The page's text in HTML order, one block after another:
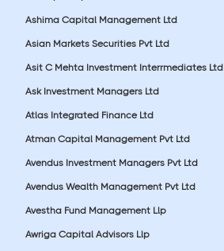
Ashima Capital Management Ltd
Asian Markets Securities Pvt Ltd
Asit C Mehta Investment Interrmediates Ltd
Ask Investment Managers Ltd
Atlas Integrated Finance Ltd
Atman Capital Management Pvt Ltd
Avendus Investment Managers Pvt Ltd
Avendus Wealth Management Pvt Ltd
Avestha Fund Management Llp
Awriga Capital Advisors Llp